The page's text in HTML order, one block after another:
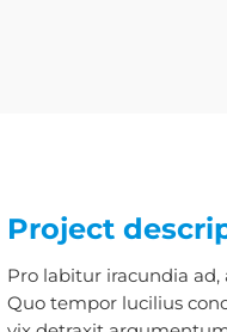
Project
Pro labitur iracundia
Quo tempor lucilius